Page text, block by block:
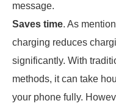
message.
Saves time. As
charging reduces
significantly. With
methods, it can take
your phone fully.